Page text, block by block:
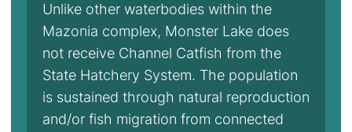
Unlike other waterbodies within the
Mazonia complex, Monster Lake does
not receive Channel Catfish from the
State Hatchery System. The population
is sustained through natural reproduction
and/or fish migration from connected